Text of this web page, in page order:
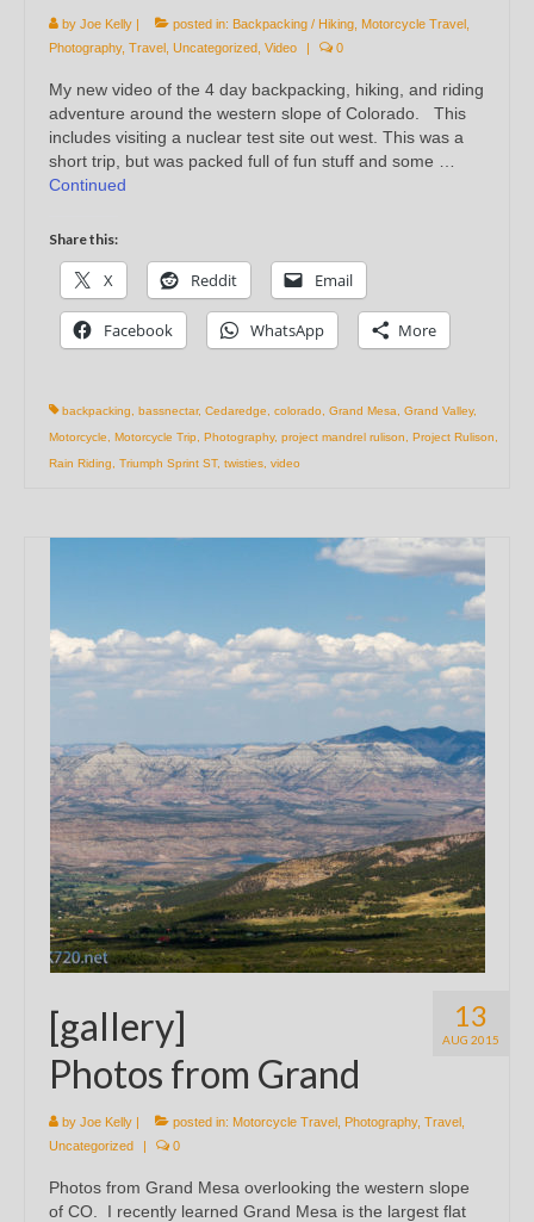
by Joe Kelly | posted in: Backpacking / Hiking Motorcycle Travel
Photography, Travel Uncategorized Video | 0
My new video of the 4 day backpacking, hiking, and riding
adventure around the western slope of Colorado. This
includes visiting a nuclear test site out west. This was a
short trip, but was packed full of fun stuff and some …
Continued
Share this:
X Reddit Email
Facebook WhatsApp More
backpacking bassnectar, Cedaredge colorado Grand Mesa Grand Valley,
Motorcycle
Motorcycle Trip Photography, project mandrel rulison Project Rulison
Rain Riding
Triumph Sprint ST, twisties video
13
AUG 2015
[gallery]
Photos from Grand
by Joe Kelly | posted in: Motorcycle Travel Photography, Travel
Uncategorized
| 0
Photos from Grand Mesa overlooking the western slope
of CO. I recently learned Grand Mesa is the largest flat